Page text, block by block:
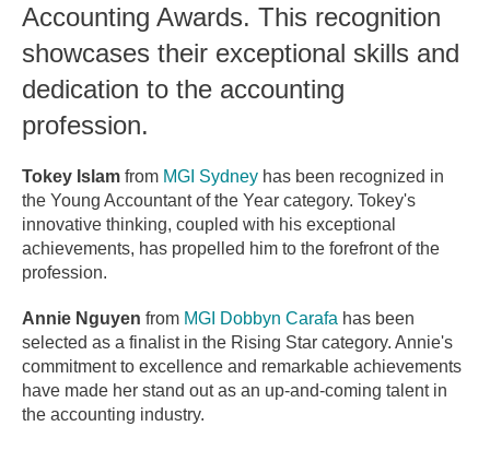
Accounting Awards. This recognition
showcases their exceptional skills and
dedication to the accounting
profession.
Tokey Islam from MGI Sydney has been recognized in
the Young Accountant of the Year category. Tokey's
innovative thinking, coupled with his exceptional
achievements, has propelled him to the forefront of the
profession.
Annie Nguyen from MGI Dobbyn Carafa has been
selected as a finalist in the Rising Star category. Annie's
commitment to excellence and remarkable achievements
have made her stand out as an up-and-coming talent in
the accounting industry.